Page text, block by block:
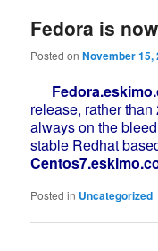
Fedora is
Posted onNovember 15,
release, rather
always on the
stable Redhat
Posted in Uncategorized